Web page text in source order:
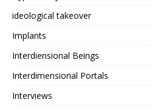
ideological takeover
Implants
Interdiensional Beings
Interdimensional Portals
Interviews